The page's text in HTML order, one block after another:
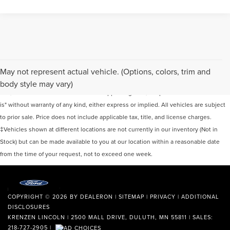
May not represent actual vehicle. (Options, colors, trim and
body style may vary)
Although every reasonable effort has been made to ensure the accuracy of the
information contained on this site, absolute accuracy cannot be guaranteed. This
is" without warranty of any kind, either express or implied. All vehicles are subject
to prior sale. Price does not include applicable tax, title, and license charges.
‡Vehicles shown at different locations are not currently in our inventory (Not in
Stock) but can be made available to you at our location within a reasonable date
from the time of your request, not to exceed one week.
COPYRIGHT © 2026 BY DEALERON | SITEMAP | PRIVACY | ADDITIONAL
DISCLOSURES
KRENZEN LINCOLN | 2500 MALL DRIVE, DULUTH, MN 55811 | SALES:
218-727-2905 |